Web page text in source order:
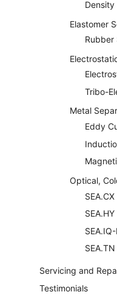
Elastomer
Rubber
Tribo-
Metal
Eddy
Optical,
SEA.CX
SEA.HY
SEA.TN
Servicing and
Testimonials